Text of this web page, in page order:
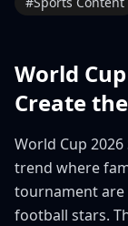
World
Create
World Cup
trend where
tournament are
football stars.